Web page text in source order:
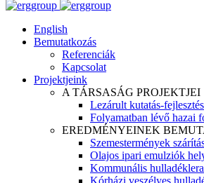
English
Bemutatkozás
Referenciák
Kapcsolat
Projektjeink
A TÁRSASÁG PROJEKTJEI
Lezárult kutatás-
Folyamatban lévő hazai
EREDMÉNYEINEK
Szemestermények
Olajos ipari emulziók
Kommunális